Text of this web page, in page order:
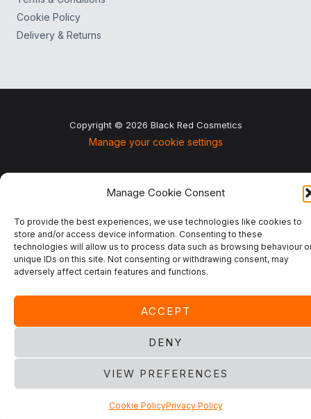
Manage Cookie Consent
To provide the best experiences, we use technologies like cookies to
store and/or access device information. Consenting to these
technologies will allow us to process data such as browsing behaviour
unique IDs on this site. Not consenting or withdrawing consent, may
adversely affect certain features and functions.
ACCEPT
DENY
VIEW PREFERENCES
Cookie PolicyPrivacy Policy
Cookie Policy
Delivery & Returns
Copyright © 2026 Black Red Cosmetics
Manage your cookie settings